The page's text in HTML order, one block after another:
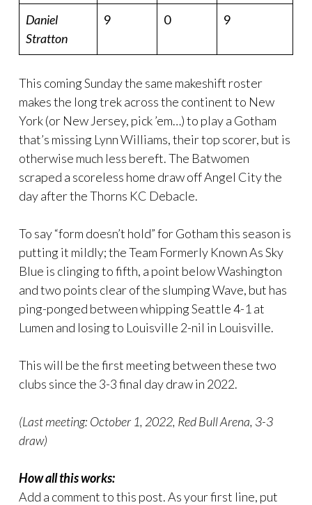
Daniel
Stratton
9 0 9
This coming Sunday the same makeshift roster
makes the long trek across the continent to New
York (or New Jersey, pick ’em…) to play a Gotham
that’s missing Lynn Williams, their top scorer, but is
otherwise much less bereft. The Batwomen
scraped a scoreless home draw off Angel City the
day after the Thorns KC Debacle.
To say “form doesn’t hold” for Gotham this season is
putting it mildly; the Team Formerly Known As Sky
Blue is clinging to fifth, a point below Washington
and two points clear of the slumping Wave, but has
ping-ponged between whipping Seattle 4-1 at
Lumen and losing to Louisville 2-nil in Louisville.
This will be the first meeting between these two
clubs since the 3-3 final day draw in 2022.
(Last meeting: October 1, 2022, Red Bull Arena, 3-3
draw)
How all this works:
Add a comment to this post. As your first line, put